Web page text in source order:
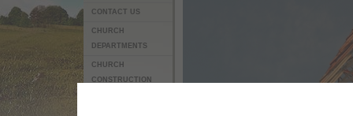
CONTACT US
CHURCH
DEPARTMENTS
CHURCH
CONSTRUCTION